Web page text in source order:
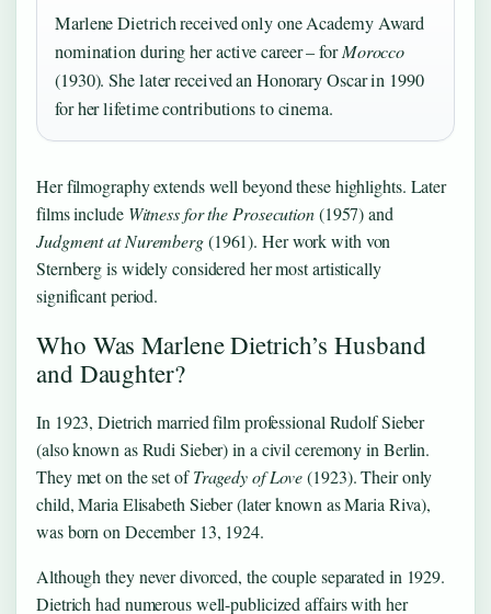
Marlene Dietrich received only one Academy Award
nomination during her active career – forMorocco
(1930). She later received an Honorary Oscar in 1990
for her lifetime contributions to cinema.
Her filmography extends well beyond these highlights. Later
films include Witness for the Prosecution(1957) and
Judgment at Nuremberg(1961). Her work with von
Sternberg is widely considered her most artistically
significant period.
Who Was Marlene Dietrich’s Husband
and Daughter?
In 1923, Dietrich married film professional Rudolf Sieber
(also known as Rudi Sieber) in a civil ceremony in Berlin.
They met on the set ofTragedy of Love(1923). Their only
child, Maria Elisabeth Sieber (later known as Maria Riva),
was born on December 13, 1924.
Although they never divorced, the couple separated in 1929.
Dietrich had numerous well-publicized affairs with her